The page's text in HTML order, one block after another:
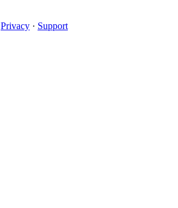
Privacy · Support